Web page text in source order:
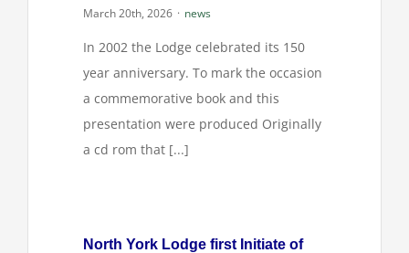
March 20th, 2026 · news
In 2002 the Lodge celebrated its 150
year anniversary. To mark the occasion
a commemorative book and this
presentation were produced Originally
a cd rom that [...]
North York Lodge first Initiate of